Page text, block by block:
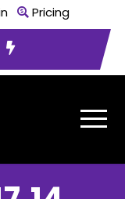
Pricing